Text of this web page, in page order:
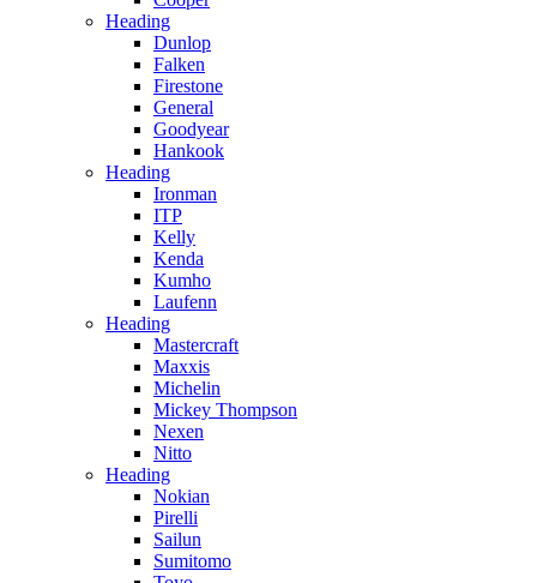
Heading
Dunlop
Falken
Firestone
General
Goodyear
Hankook
Heading
Ironman
ITP
Kelly
Kenda
Kumho
Laufenn
Heading
Mastercraft
Maxxis
Michelin
Mickey Thompson
Nexen
Nitto
Heading
Nokian
Pirelli
Sailun
Sumitomo